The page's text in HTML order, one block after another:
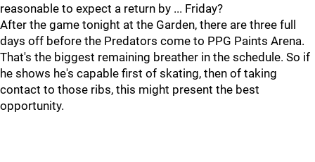
reasonable to expect a return by ... Friday?
After the game tonight at the Garden, there are three full
days off before the Predators come to PPG Paints Arena.
That's the biggest remaining breather in the schedule. So if
he shows he's capable first of skating, then of taking
contact to those ribs, this might present the best
opportunity.